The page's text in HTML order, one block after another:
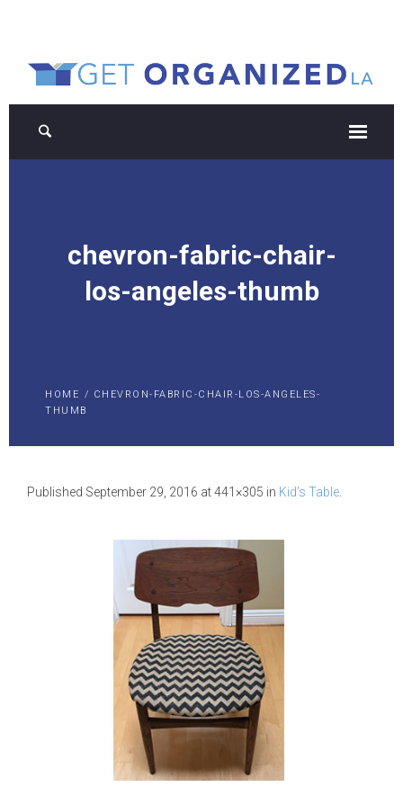
chevron-fabric-chair-
los-angeles-thumb
HOME / CHEVRON-FABRIC-CHAIR-LOS-ANGELES-
THUMB
Published September 29, 2016 at 441×305 in Kid’s Table